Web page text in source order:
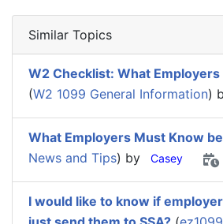
Similar Topics
W2 Checklist: What
(W2 1099 General Information)
What Employers Must Know
News and Tips) by Casey
I would like to know if